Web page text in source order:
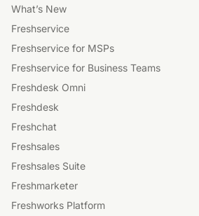
What’s New
Freshservice
Freshservice for MSPs
Freshservice for Business Teams
Freshdesk Omni
Freshdesk
Freshchat
Freshsales
Freshsales Suite
Freshmarketer
Freshworks Platform